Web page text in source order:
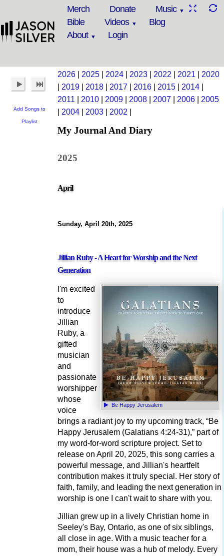
Merch Donate
Music
Bible
Videos
Blog
About
Login
Add Songs to
Playlist
2026 2025 2024 2023 2022 2021
2020
2019 2018 2017 2016 2015 2014
2011
2010 2009 2008 2007 2006
2005
2004 2003 2002
My Journal And Diary
2025
April
Sunday, April 20th, 2025
Jillian Ruby - A Heart for Worship and the Next
Generation
Be Happy Jerusalem
I'm excited
to
introduce
Jillian
Ruby, a
gifted
musician
and
passionate
worshipper
whose
voice
brings a radiant joy to my upcoming track, “Be
Happy Jerusalem (Galatians 4:24-31),” part of
my word-for-word scripture project. Set to
release on April 20, 2025, this song carries a
powerful message, and Jillian's heartfelt
contribution makes it truly special. Her story of
faith, family, and leading the next generation in
worship is one I can't wait to share with you.
Jillian grew up in a lively Christian home in
Seeley's Bay, Ontario, as one of six siblings,
all close in age. With a music teacher for a
mom, their house was a hub of melody. Every